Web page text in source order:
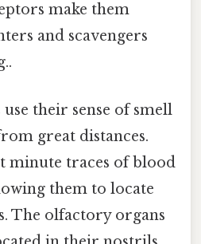
make them
and scavengers
use their sense of smell
great distances.
minute traces of blood
them to locate
The olfactory organs